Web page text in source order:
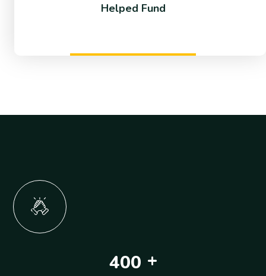
Helped Fund
400 +